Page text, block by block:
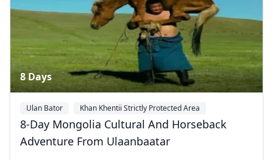
8 Days
Ulan Bator Khan Khentii Strictly Protected Area
8-Day Mongolia Cultural And Horseback
Adventure From Ulaanbaatar